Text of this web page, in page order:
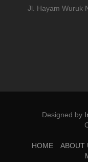
Jl. Hayam Wuruk
Designed by
HOME ABOUT